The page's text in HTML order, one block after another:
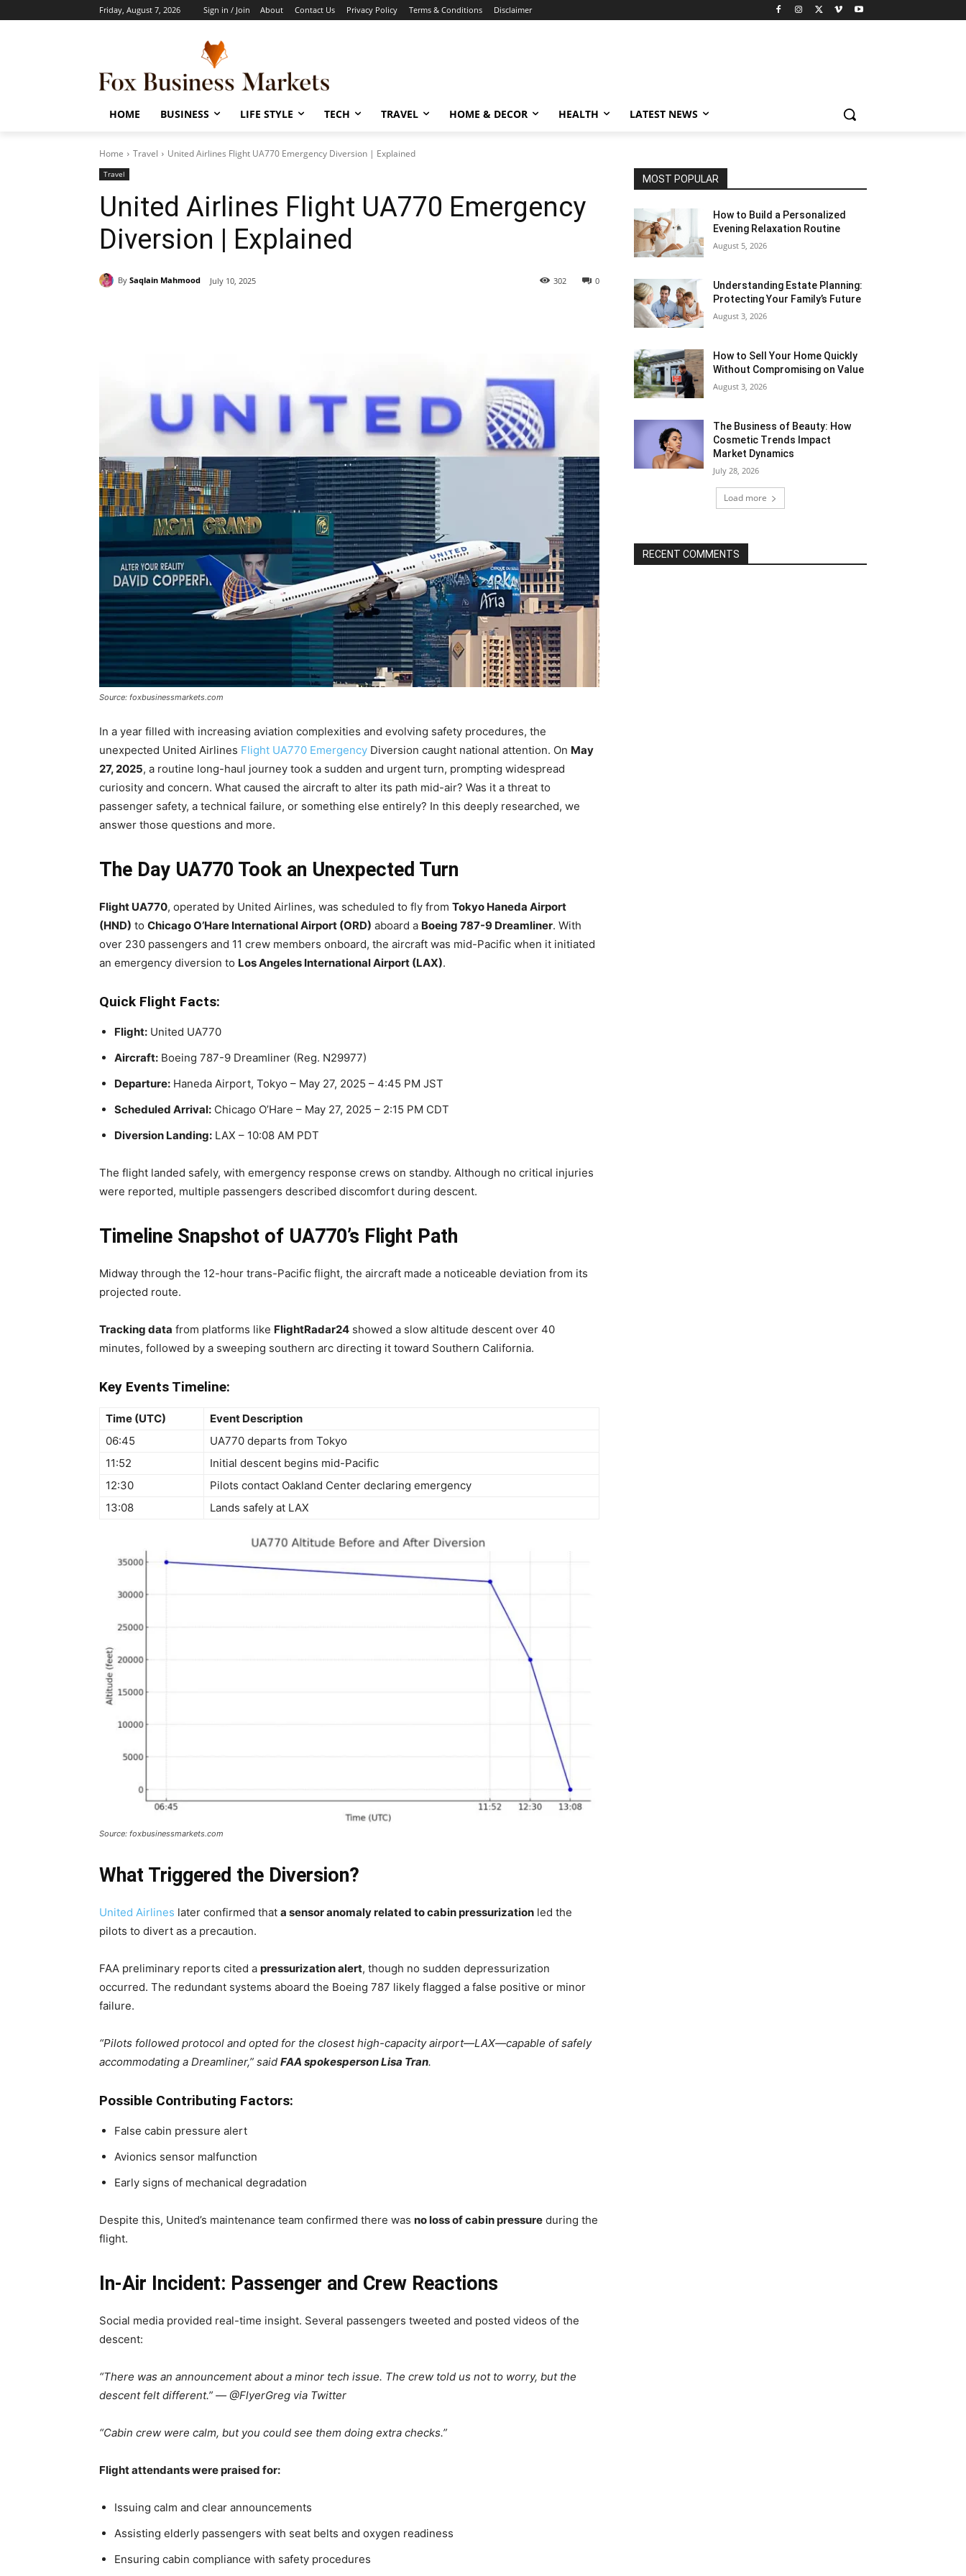
Friday, August 7, 2026 Sign in / Join About Contact Us Privacy Policy Terms & Conditions Disclaimer
HOME BUSINESS LIFE STYLE TECH TRAVEL HOME & DECOR HEALTH LATEST NEWS
Home Travel United Airlines Flight UA770 Emergency Diversion | Explained
Travel
United Airlines Flight UA770 Emergency
Diversion | Explained
By Saqlain Mahmood July 10, 2025 0
302
Source: foxbusinessmarkets.com
In a year filled with increasing aviation complexities and evolving safety procedures, the
unexpected United Airlines Flight UA770 Emergency Diversion caught national attention. On May
27, 2025, a routine long-haul journey took a sudden and urgent turn, prompting widespread
curiosity and concern. What caused the aircraft to alter its path mid-air? Was it a threat to
passenger safety, a technical failure, or something else entirely? In this deeply researched, we
answer those questions and more.
The Day UA770 Took an Unexpected Turn
Flight UA770, operated by United Airlines, was scheduled to fly from Tokyo Haneda Airport
(HND) to Chicago O’Hare International Airport (ORD) aboard a Boeing 787-9 Dreamliner. With
over 230 passengers and 11 crew members onboard, the aircraft was mid-Pacific when it initiated
an emergency diversion to Los Angeles International Airport (LAX).
Quick Flight Facts:
Flight: United UA770
Aircraft: Boeing 787-9 Dreamliner (Reg. N29977)
Departure: Haneda Airport, Tokyo – May 27, 2025 – 4:45 PM JST
Scheduled Arrival: Chicago O’Hare – May 27, 2025 – 2:15 PM CDT
Diversion Landing: LAX – 10:08 AM PDT
The flight landed safely, with emergency response crews on standby. Although no critical injuries
were reported, multiple passengers described discomfort during descent.
Timeline Snapshot of UA770’s Flight Path
Midway through the 12-hour trans-Pacific flight, the aircraft made a noticeable deviation from its
projected route.
Tracking data from platforms like FlightRadar24 showed a slow altitude descent over 40
minutes, followed by a sweeping southern arc directing it toward Southern California.
Key Events Timeline:
Time (UTC)
Event Description
06:45
UA770 departs from Tokyo
11:52
Initial descent begins mid-Pacific
12:30
Pilots contact Oakland Center declaring emergency
13:08
Lands safely at LAX
Source: foxbusinessmarkets.com
What Triggered the Diversion?
United Airlines later confirmed that a sensor anomaly related to cabin pressurization led the
pilots to divert as a precaution.
FAA preliminary reports cited a pressurization alert, though no sudden depressurization
occurred. The redundant systems aboard the Boeing 787 likely flagged a false positive or minor
failure.
“Pilots followed protocol and opted for the closest high-capacity airport—LAX—capable of safely
accommodating a Dreamliner,” said FAA spokesperson Lisa Tran.
Possible Contributing Factors:
False cabin pressure alert
Avionics sensor malfunction
Early signs of mechanical degradation
Despite this, United’s maintenance team confirmed there was no loss of cabin pressure during the
flight.
In-Air Incident: Passenger and Crew Reactions
Social media provided real-time insight. Several passengers tweeted and posted videos of the
descent:
“There was an announcement about a minor tech issue. The crew told us not to worry, but the
descent felt different.” — @FlyerGreg via Twitter
“Cabin crew were calm, but you could see them doing extra checks.”
Flight attendants were praised for:
Issuing calm and clear announcements
Assisting elderly passengers with seat belts and oxygen readiness
Ensuring cabin compliance with safety procedures
MOST POPULAR
How to Build a Personalized
Evening Relaxation Routine
August 5, 2026
Understanding Estate Planning:
Protecting Your Family’s Future
August 3, 2026
How to Sell Your Home Quickly
Without Compromising on Value
August 3, 2026
The Business of Beauty: How
Cosmetic Trends Impact
Market Dynamics
July 28, 2026
Load more
RECENT COMMENTS